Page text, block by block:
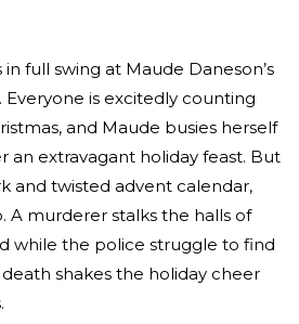
in full swing at Maude Daneson’s
is excitedly counting
and Maude busies herself
extravagant holiday feast. But
and twisted advent calendar,
A murderer stalks the halls of
while the police struggle to find
shakes the holiday cheer